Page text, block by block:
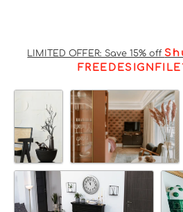
LIMITED OFFER: Save 15% off